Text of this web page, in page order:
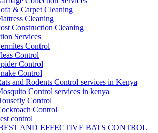
& Carpet Cleaning
Cleaning
Construction Cleaning
Services
Control
Control
Control
Control
and Rodents Control services in Kenya
Control services in kenya
Control
Control
control
AND EFFECTIVE BATS CONTROL